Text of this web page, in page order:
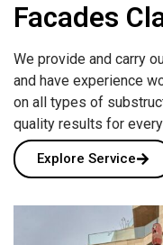
Facades
We provide and carry
and have experience
on all types of
quality results for
Explore Service